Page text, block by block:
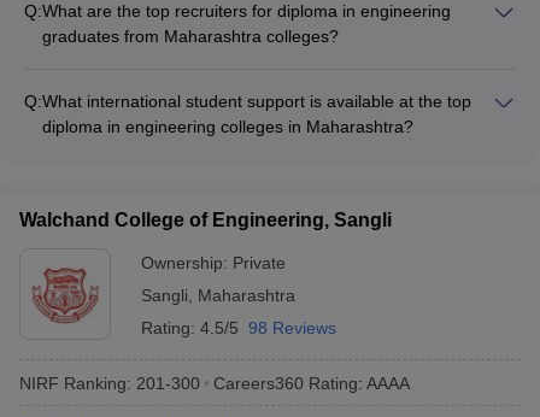
Walchand College of
_ _
Ajeenkya DY Patil
School of
_ _
GH Raisoni Institute
of Engineering and
_
MS Bidve Engineering
Rajarshi Shahu College of Engineering Tathawade: AAAA -
MPSTME Mumbai: AAAA+ - Walchand College of Engineering
AAA+ - RIT Sangli: AAA+ - DKTE Ichalkaranji, GH Raisoni
Institute of Engineering and Technology Nagpur, MS Bidve
Q:What are the top recruiters for diploma in engineering
graduates from Maharashtra colleges?
Star, Infosys, Wipro - GS Mandal's Marathwada Institute of
Technology: Infosys, Wipro, Amazon, Cognizant - Indo
- NIT Polytechnic: TCS, IBM, Microsoft, Balajee Group
Q:What international student support is available at the top
diploma in engineering colleges in Maharashtra?
and immigration procedures - Accommodation and dining
facilities - Cultural integration programs - Career counseling
and placement support
Walchand College of Engineering, Sangli
Ownership: Private
Sangli
Maharashtra
Rating: 4.5/5 98 Reviews
NIRF Ranking: 201-300 Careers360 Rating: AAAA